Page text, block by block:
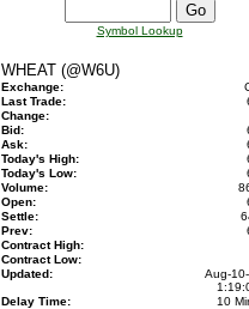
Symbol Lookup
WHEAT (@W6U)
Exchange:
Last Trade:
Change:
Bid:
Ask:
Today's High:
Today's Low:
Volume:
Open:
Settle:
Prev:
Contract High:
Contract Low:
Updated:
Aug-
Delay Time:
10